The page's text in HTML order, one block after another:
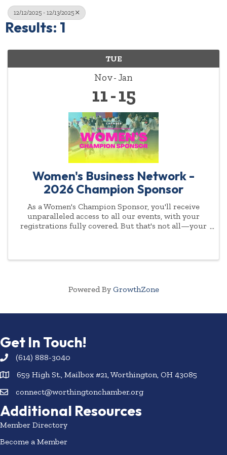
12/12/2025 - 12/13/2025
Results: 1
TUE
Nov Jan
11 15
Women's Business Network -
2026 Champion Sponsor
As a Women's Champion Sponsor, you'll receive
unparalleled access to all our events, with your
registrations fully covered. But that's not all—your
Powered By GrowthZone
Get In Touch!
(614) 888-3040
659 High St., Mailbox #21, Worthington, OH 43085
connect@worthingtonchamber.org
Additional Resources
Member Directory
Become a Member